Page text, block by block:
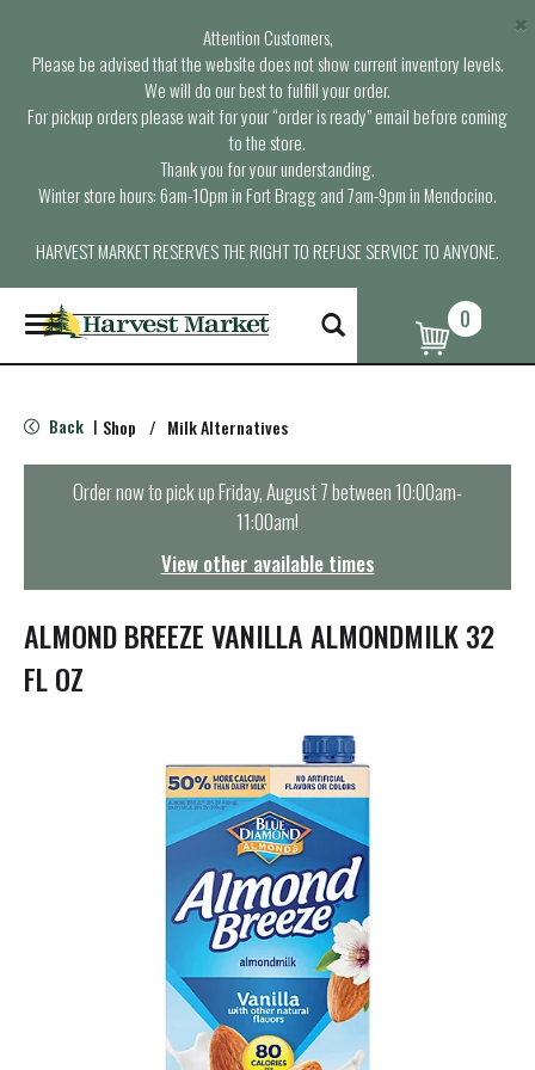
Attention Customers,
Please be advised that the website does not show current inventory levels.
We will do our best to fulfill your order.
For pickup orders please wait for your “order is ready” email before coming
to the store.
Thank you for your understanding.
Winter store hours: 6am-10pm in Fort Bragg and 7am-9pm in Mendocino.
HARVEST MARKET RESERVES THE RIGHT TO REFUSE SERVICE TO ANYONE.
×
T
o
g
e
n
t
i
o
0
Back | Shop / Milk Alternatives
Order now to pick upFriday, August 7 between 10:00am-
11:00am!
View other available times
ALMOND BREEZE VANILLA ALMONDMILK 32
FL OZ